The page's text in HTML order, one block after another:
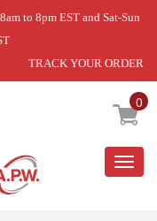
to 8pm EST and Sat-Sun
TRACK YOUR ORDER
0